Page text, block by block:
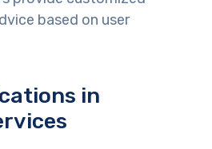
based on user
in